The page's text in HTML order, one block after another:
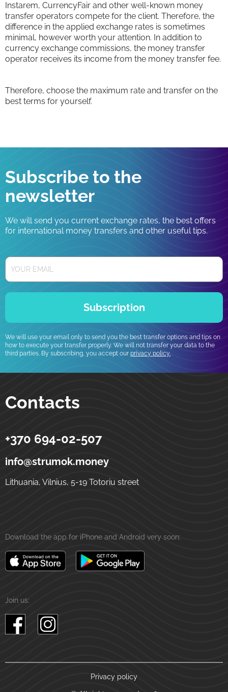
Instarem, CurrencyFair and other well-known money
transfer operators compete for the client. Therefore, the
difference in the applied exchange rates is sometimes
minimal, however worth your attention. In addition to
currency exchange commissions, the money transfer
operator receives its income from the money transfer fee.
Therefore, choose the maximum rate and transfer on the
best terms for yourself.
Subscribe to the
newsletter
We will send you current exchange rates, the best offers
for international money transfers and other useful tips.
Subscription
We will use your email only to send you the best transfer options and tips on
how to execute your transfer properly. We will not transfer your data to the
third parties. By subscribing, you accept our privacy policy.
Contacts
Strumok
Money transfers to Ukraine
5-19 Totoriu street
+370 694-02-507
info@strumok.money
Lithuania, Vilnius, 5-19 Totoriu street
Download the app for iPhone and Android very soon:
Join us:
Privacy policy